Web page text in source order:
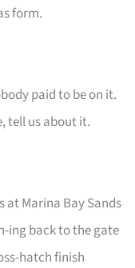
form.
paid to be on it.
tell us about it.
at Marina Bay Sands
ing back to the gate
hatch finish